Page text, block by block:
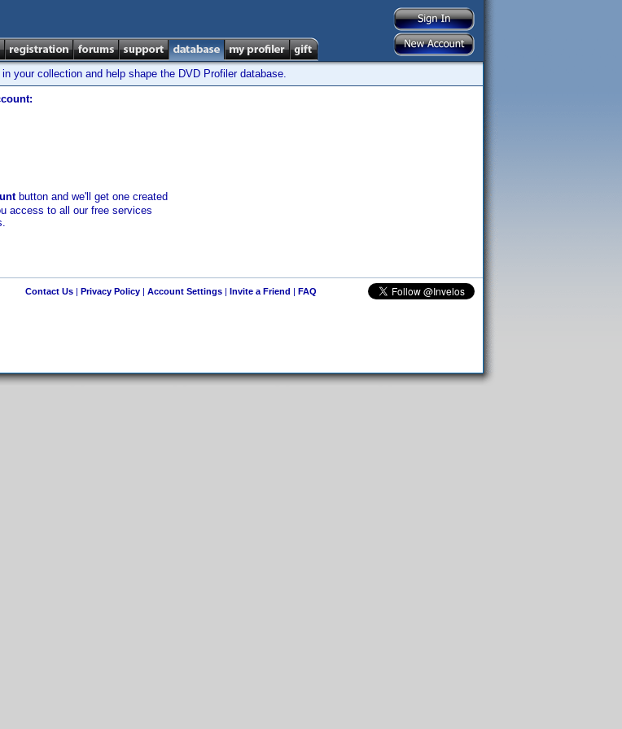
your collection and help shape the DVD Profiler database.
button and we'll get one created
access to all our free services
Contact Us| Privacy Policy| Account Settings| Invite a Friend | FAQ